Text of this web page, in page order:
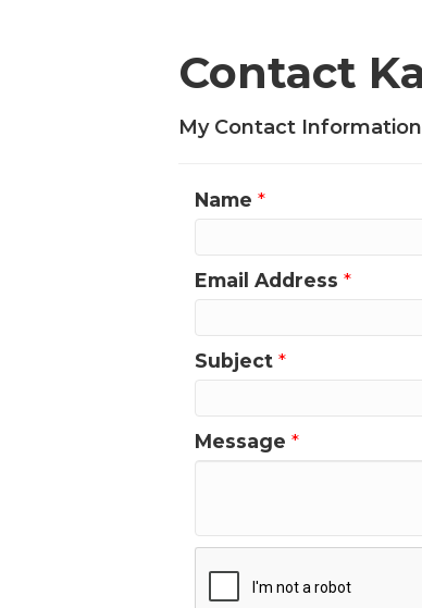
Contact
My Contact Information
Name *
Email Address *
Subject *
Message *